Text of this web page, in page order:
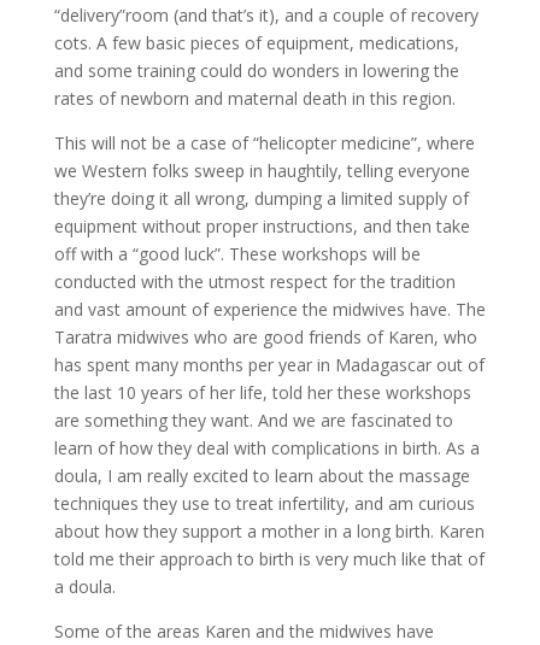
“delivery”room (and that’s it), and a couple of recovery
cots. A few basic pieces of equipment, medications,
and some training could do wonders in lowering the
rates of newborn and maternal death in this region.
This will not be a case of “helicopter medicine”, where
we Western folks sweep in haughtily, telling everyone
they’re doing it all wrong, dumping a limited supply of
equipment without proper instructions, and then take
off with a “good luck”. These workshops will be
conducted with the utmost respect for the tradition
and vast amount of experience the midwives have. The
Taratra midwives who are good friends of Karen, who
has spent many months per year in Madagascar out of
the last 10 years of her life, told her these workshops
are something they want. And we are fascinated to
learn of how they deal with complications in birth. As a
doula, I am really excited to learn about the massage
techniques they use to treat infertility, and am curious
about how they support a mother in a long birth. Karen
told me their approach to birth is very much like that of
a doula.
Some of the areas Karen and the midwives have